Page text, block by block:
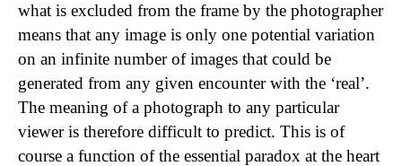
what is excluded from the frame by the photographer
means that any image is only one potential variation
on an infinite number of images that could be
generated from any given encounter with the ‘real’.
The meaning of a photograph to any particular
viewer is therefore difficult to predict. This is of
course a function of the essential paradox at the heart